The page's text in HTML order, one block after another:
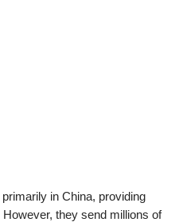
in China, providing
they send millions of